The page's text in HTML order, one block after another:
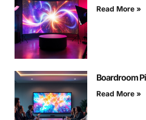
Read More »
Boardroom
Read More »